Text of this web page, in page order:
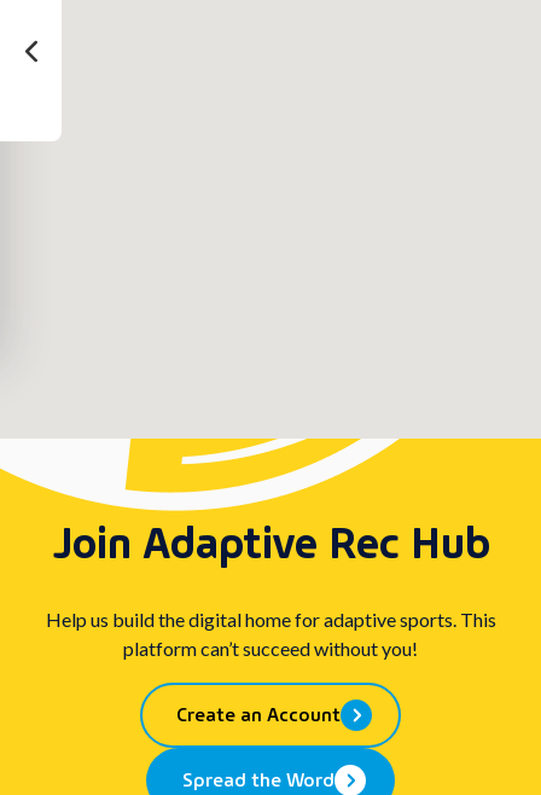
Join Adaptive Rec Hub
Help us build the digital home for adaptive sports. This
platform can’t succeed without you!
Create an Account
Spread the Word